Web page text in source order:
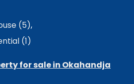
(5),
(1)
for sale in Okahandja